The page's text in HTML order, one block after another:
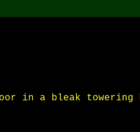
in a bleak towering